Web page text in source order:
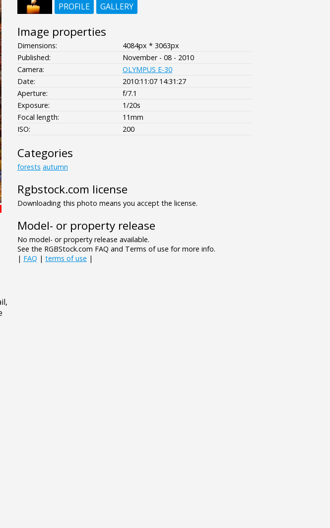
PROFILE
GALLERY
Image properties
Dimensions:
4084px * 3063px
Published:
November - 08 - 2010
Camera:
OLYMPUS E-30
Date:
2010:11:07 14:31:27
Aperture:
f/7.1
Exposure:
1/20s
Focal length:
11mm
ISO:
200
Categories
forests autumn
Rgbstock.com license
Downloading this photo means you accept the license.
Model- or property release
No model- or property release available.
See the RGBStock.com FAQ and Terms of use for more info.
| FAQ | terms of use |